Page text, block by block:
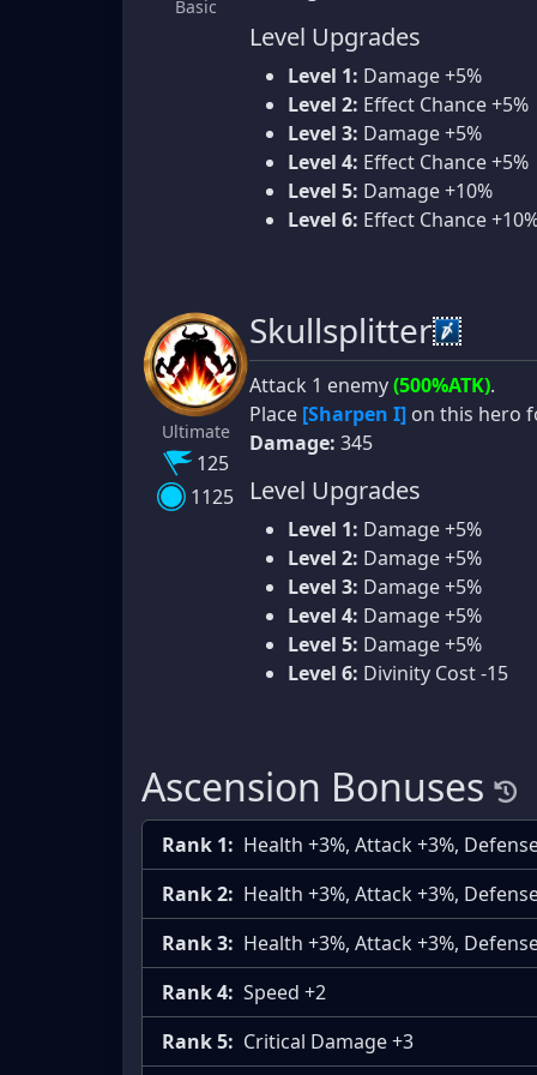
Basic
Level Upgrades
Level 1: Damage +5%
Level 2: Effect Chance +5%
Level 3: Damage +5%
Level 4: Effect Chance +5%
Level 5: Damage +10%
Level 6: Effect Chance
Ultimate
125
1125
Skullsplitter
Attack 1 enemy(500%ATK).
Place [Sharpen I] on this hero
Damage: 345
Level Upgrades
Level 1: Damage +5%
Level 2: Damage +5%
Level 3: Damage +5%
Level 4: Damage +5%
Level 5: Damage +5%
Level 6: Divinity Cost -15
Ascension Bonuses
Rank 1: Health +3%, Attack +3%,
Rank 2: Health +3%, Attack +3%,
Rank 3: Health +3%, Attack +3%,
Rank 4: Speed +2
Rank 5: Critical Damage +3